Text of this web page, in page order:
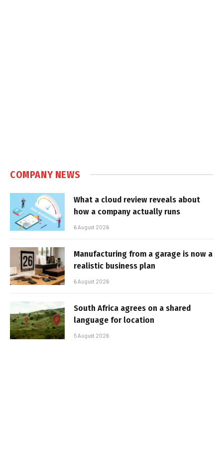
COMPANY NEWS
What a cloud review reveals about
how a company actually runs
6 August 2026
Manufacturing from a garage is now a
realistic business plan
6 August 2026
South Africa agrees on a shared
language for location
5 August 2026